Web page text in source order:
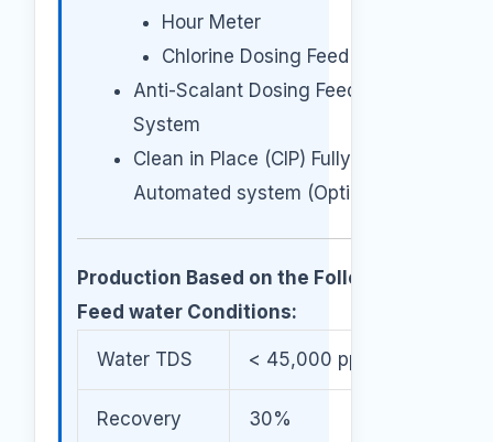
Hour Meter
Chlorine Dosing Feed System
Anti-Scalant Dosing Feed
System
Clean in Place (CIP) Fully
Automated system (Optional).
Production Based on the Following
Feed water Conditions:
Water TDS < 45,000 ppm
Recovery 30%